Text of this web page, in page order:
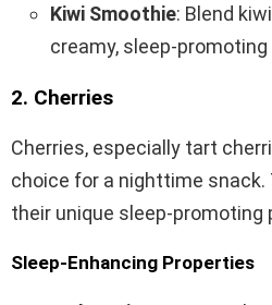
Kiwi Smoothie: Blend
creamy, sleep-
2. Cherries
Cherries, especially tart
choice for a nighttime snack.
their unique sleep-promoting
Sleep-Enhancing Properties